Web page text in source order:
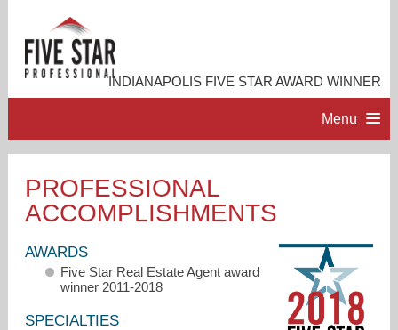
INDIANAPOLIS FIVE STAR AWARD WINNER
Menu
PROFESSIONAL PROFILE
ACCOMPLISHMENTS
RESOURCES
PROFESSIONAL
ACCOMPLISHMENTS
AWARDS
Five Star Real Estate Agent award
winner 2011-2018
SPECIALTIES